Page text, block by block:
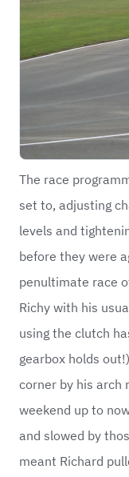
The race
set to, adjusting
levels and
before they were
penultimate race
Richy with his
using the clutch
gearbox holds
corner by his arch
weekend up to
and slowed by
meant Richard